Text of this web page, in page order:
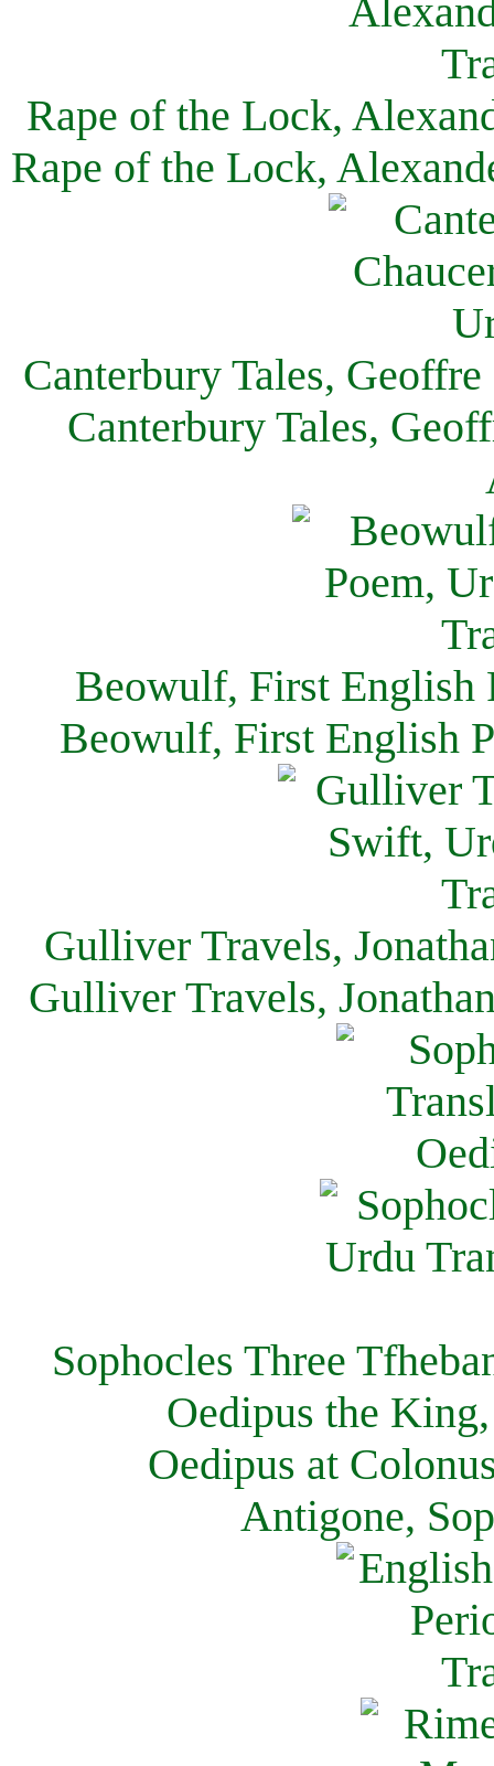
Rape of the Lock,
Rape of the Lock,
Canterbury Tales,
Canterbury Tales,
Beowulf, First English
Beowulf, First English
Gulliver Travels,
Gulliver Travels,
Sophocles Three
Oedipus the
Oedipus at
Antigone,